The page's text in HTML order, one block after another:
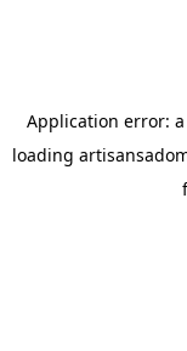
Application error: a
loading